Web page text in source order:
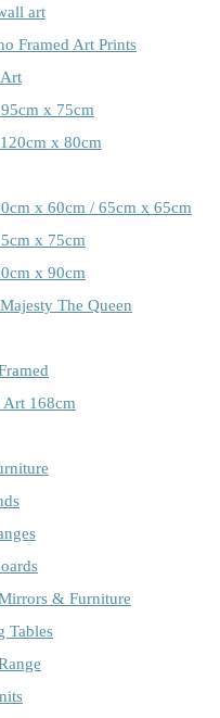
art
Framed Art Prints
x 75cm
x 80cm
x 60cm / 65cm x 65cm
x 75cm
x 90cm
The Queen
Art 168cm
& Furniture
Tables